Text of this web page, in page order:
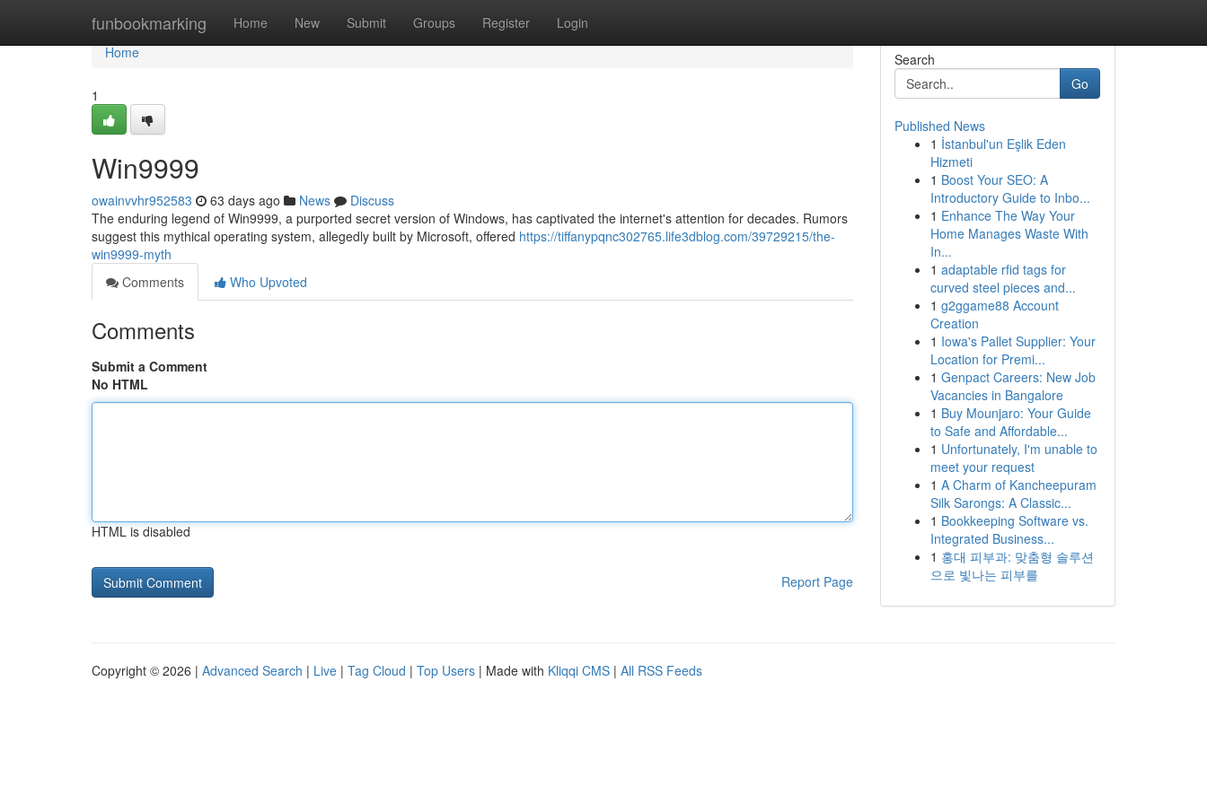
funbookmarking Home New Submit Groups Register Login
Home
Home
1
Win9999
owainvvhr952583 63 days ago News
Discuss
The enduring legend of Win9999, a purported secret version of Windows, has captivated the internet's attention for decades. Rumors
suggest this mythical operating system, allegedly built by Microsoft, offered https://tiffanypqnc302765.life3dblog.com/39729215/the-
win9999-myth
Comments
Who Upvoted
Comments
Submit a Comment
No HTML
HTML is disabled
Report Page
Search
Go
Published News
1 İstanbul'un Eşlik Eden
Hizmeti
1 Boost Your SEO: A
Introductory Guide to Inbo...
1 Enhance The Way Your
Home Manages Waste With
In...
1 adaptable rfid tags for
curved steel pieces and...
1 g2ggame88 Account
Creation
1 Iowa's Pallet Supplier: Your
Location for Premi...
1 Genpact Careers: New Job
Vacancies in Bangalore
1 Buy Mounjaro: Your Guide
to Safe and Affordable...
1 Unfortunately, I'm unable to
meet your request
1 A Charm of Kancheepuram
Silk Sarongs: A Classic...
1 Bookkeeping Software vs.
Integrated Business...
1 홍대 피부과: 맞춤형 솔루션
으로 빛나는 피부를
Copyright © 2026 | Advanced Search | Live | Tag Cloud | Top Users | Made with Kliqqi CMS | All RSS Feeds